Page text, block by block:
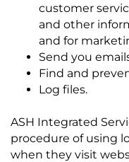
customer
and other
and for
Send you
Find and
Log files.
ASH Integrated
procedure of using
when they visit